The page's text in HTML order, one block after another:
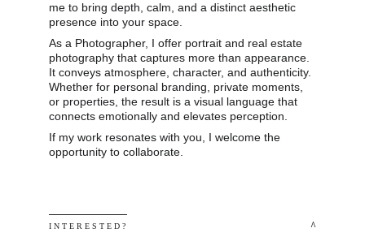
me to bring depth, calm, and a distinct aesthetic
presence into your space.
As a Photographer, I offer portrait and real estate
photography that captures more than appearance.
It conveys atmosphere, character, and authenticity.
Whether for personal branding, private moments,
or properties, the result is a visual language that
connects emotionally and elevates perception.
If my work resonates with you, I welcome the
opportunity to collaborate.
I N T E R E S T E D ? ^